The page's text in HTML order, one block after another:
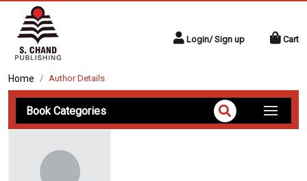
Login/ Sign up Cart
Home Author Details
Book Categories